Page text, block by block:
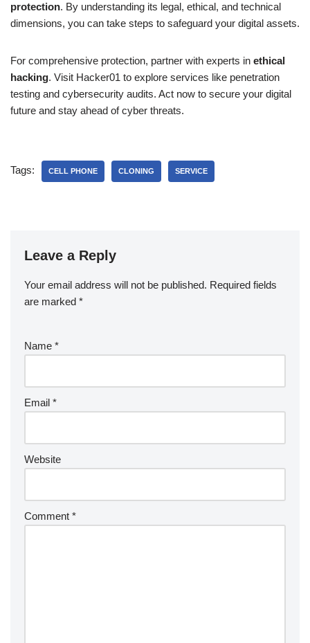
protection. By understanding its legal, ethical, and technical
dimensions, you can take steps to safeguard your digital assets.
For comprehensive protection, partner with experts in ethical
hacking. Visit Hacker01 to explore services like penetration
testing and cybersecurity audits. Act now to secure your digital
future and stay ahead of cyber threats.
Tags: CELL PHONE CLONING SERVICE
Leave a Reply
Your email address will not be published. Required fields
are marked *
Name *
Email *
Website
Comment *